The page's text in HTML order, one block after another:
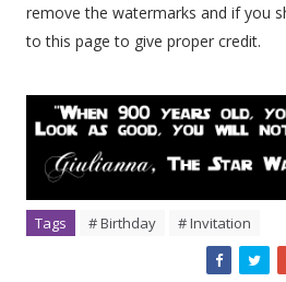
remove the watermarks and if you
to this page to give proper credit.
Tags # Birthday # Invitation